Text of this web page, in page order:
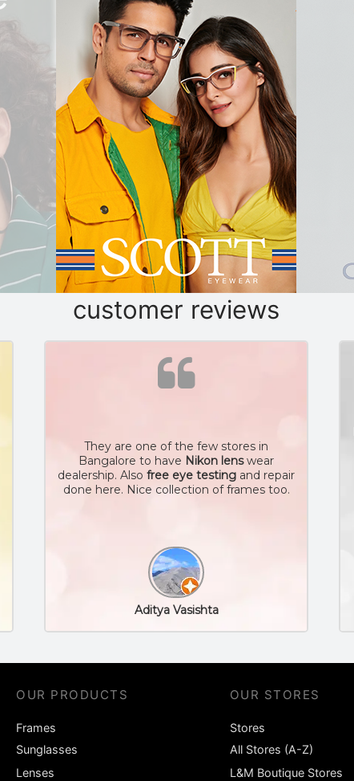
customer reviews
They are one of the few stores in
Bangalore to have Nikon lenswear
dealership. Also free eye testing and repair
done here. Nice collection of frames too.
Aditya Vasishta
OUR PRODUCTS
Frames
Sunglasses
Lenses
OUR STORES
Stores
All Stores (A-Z)
L&M Boutique Stores